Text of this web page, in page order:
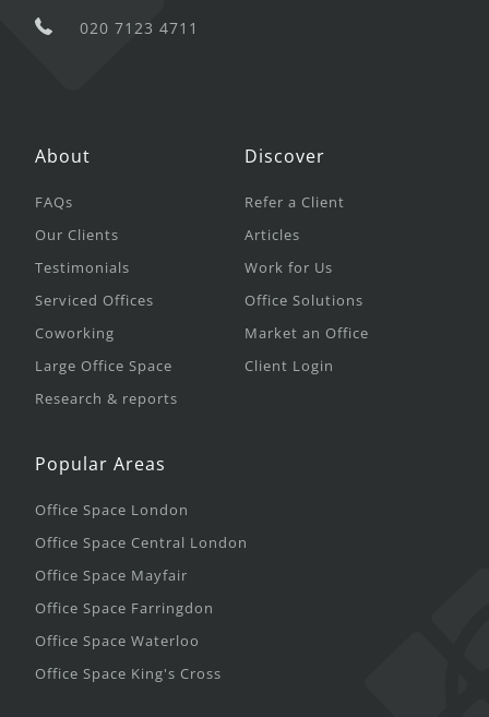
020 7123 4711
About
FAQs
Our Clients
Testimonials
Serviced Offices
Coworking
Large Office Space
Research & reports
Discover
Refer a Client
Articles
Work for Us
Office Solutions
Market an Office
Client Login
Popular Areas
Office Space London
Office Space Central London
Office Space Mayfair
Office Space Farringdon
Office Space Waterloo
Office Space King's Cross